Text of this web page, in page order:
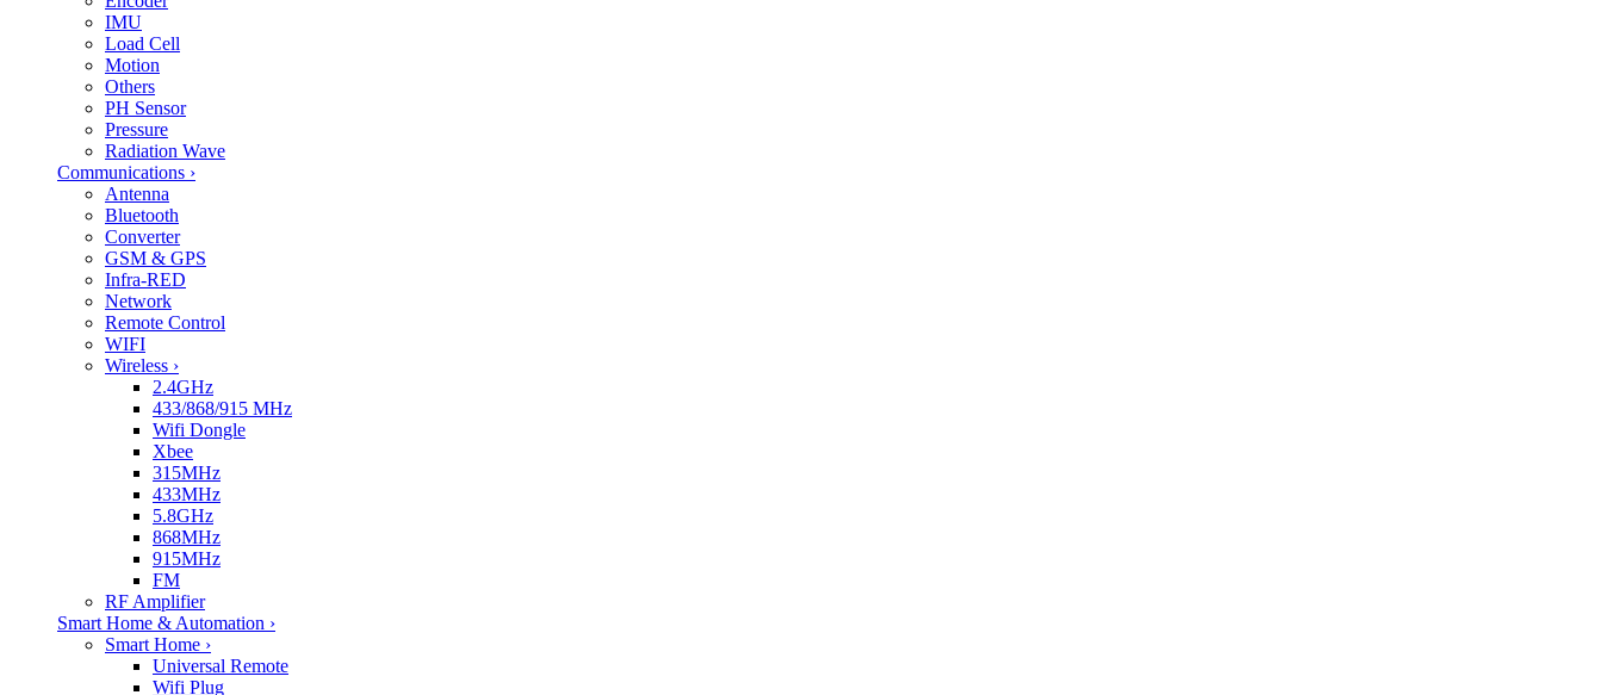
IMU
Load Cell
Motion
Others
PH Sensor
Pressure
Radiation Wave
Communications ›
Antenna
Bluetooth
Converter
GSM & GPS
Infra-RED
Network
Remote Control
WIFI
Wireless ›
2.4GHz
433/868/915 MHz
Wifi Dongle
Xbee
315MHz
433MHz
5.8GHz
868MHz
915MHz
FM
RF Amplifier
Smart Home & Automation ›
Smart Home ›
Universal Remote
Wifi Plug